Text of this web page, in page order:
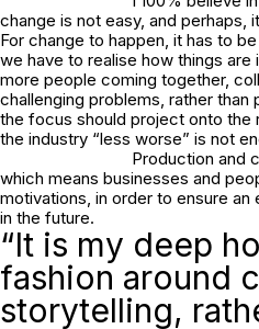
change is not easy, and
For change to happen, it has to
we have to realise how things
more people coming together,
challenging problems, rather than
the focus should project onto the
the industry “less worse” is not
Production and
which means businesses and
motivations, in order to ensure
in the future.
“It is my deep
fashion around
storytelling,